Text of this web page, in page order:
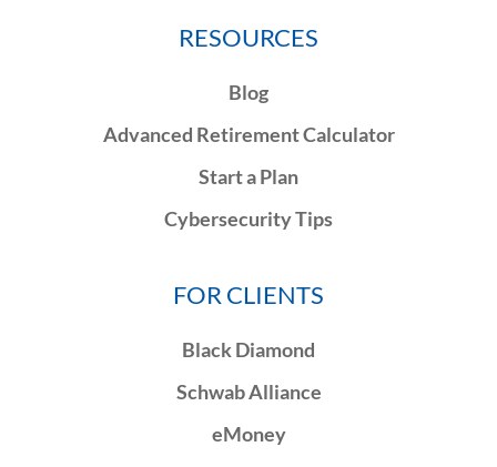
RESOURCES
Blog
Advanced Retirement Calculator
Start a Plan
Cybersecurity Tips
FOR CLIENTS
Black Diamond
Schwab Alliance
eMoney